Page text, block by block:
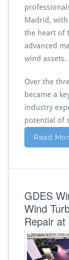
Madrid, with
the heart of
advanced
wind assets.
Over the
became a
industry
potential of
Read
GDES
Wind
Repair